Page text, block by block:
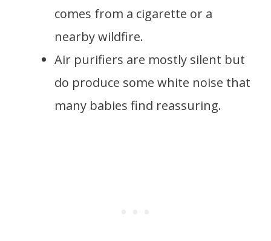
comes from a cigarette or a
nearby wildfire.
Air purifiers are mostly silent but
do produce some white noise that
many babies find reassuring.